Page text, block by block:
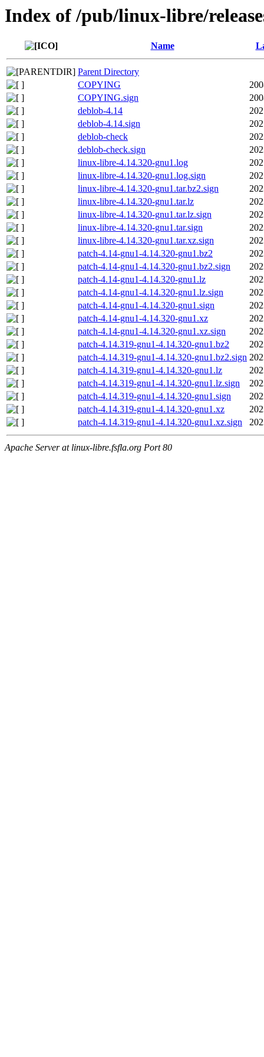
Index of /pub/linux-libre/
Name
Parent Directory
COPYING
COPYING.sign
deblob-4.14
deblob-4.14.sign
deblob-check
deblob-check.sign
linux-libre-4.14.320-gnu1.log
linux-libre-4.14.320-gnu1.log.sign
linux-libre-4.14.320-gnu1.tar.bz2.sign
linux-libre-4.14.320-gnu1.tar.lz
linux-libre-4.14.320-gnu1.tar.lz.sign
linux-libre-4.14.320-gnu1.tar.sign
linux-libre-4.14.320-gnu1.tar.xz.sign
patch-4.14-gnu1-4.14.320-gnu1.bz2
patch-4.14-gnu1-4.14.320-gnu1.bz2.sign
patch-4.14-gnu1-4.14.320-gnu1.lz
patch-4.14-gnu1-4.14.320-gnu1.lz.sign
patch-4.14-gnu1-4.14.320-gnu1.sign
patch-4.14-gnu1-4.14.320-gnu1.xz
patch-4.14-gnu1-4.14.320-gnu1.xz.sign
patch-4.14.319-gnu1-4.14.320-gnu1.bz2
patch-4.14.319-gnu1-4.14.320-gnu1.bz2.sign
patch-4.14.319-gnu1-4.14.320-gnu1.lz
patch-4.14.319-gnu1-4.14.320-gnu1.lz.sign
patch-4.14.319-gnu1-4.14.320-gnu1.sign
patch-4.14.319-gnu1-4.14.320-gnu1.xz
patch-4.14.319-gnu1-4.14.320-gnu1.xz.sign
Apache Server at linux-libre.fsfla.org Port 80